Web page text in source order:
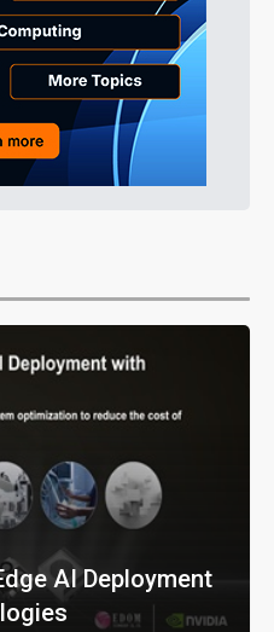
AI Deployment